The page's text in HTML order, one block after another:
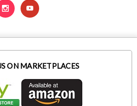
ON MARKETPLACES